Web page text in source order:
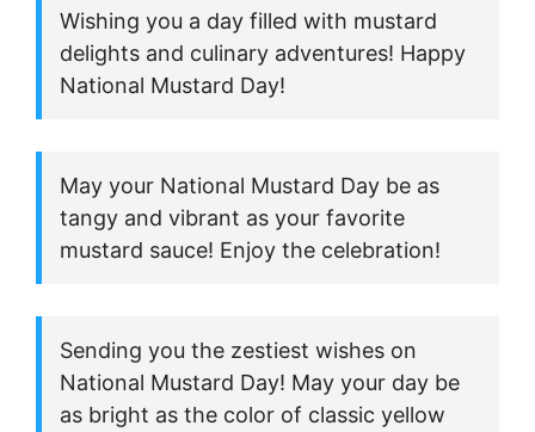
Wishing you a day filled with mustard
delights and culinary adventures! Happy
National Mustard Day!
May your National Mustard Day be as
tangy and vibrant as your favorite
mustard sauce! Enjoy the celebration!
Sending you the zestiest wishes on
National Mustard Day! May your day be
as bright as the color of classic yellow